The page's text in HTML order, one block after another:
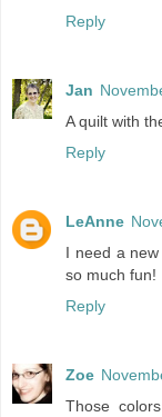
Reply
Jan
A quilt with
Reply
LeAnne
I need a
so much fun!
Reply
Zoe
Those